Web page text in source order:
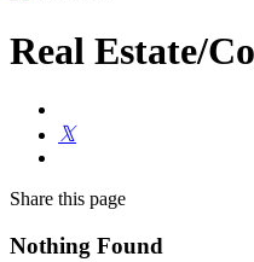
Real Estate/
Share this page
Nothing Found